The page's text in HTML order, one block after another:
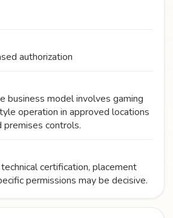
authorization
business model involves gaming
operation in approved locations
premises controls.
certification, placement
permissions may be decisive.